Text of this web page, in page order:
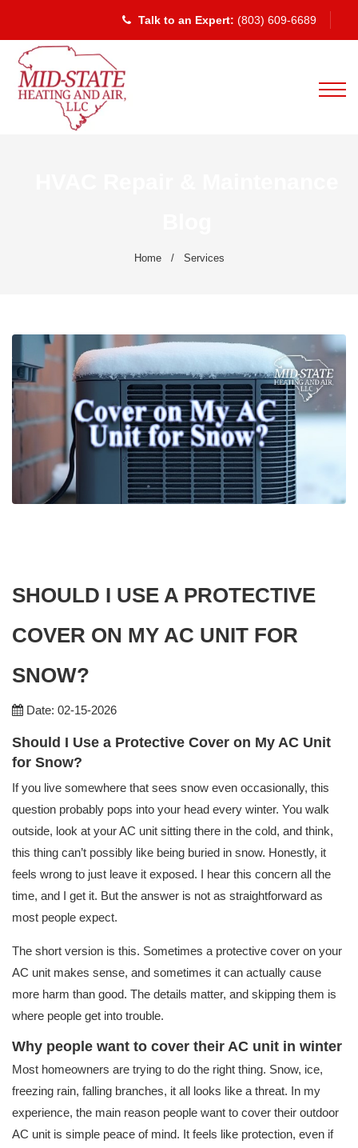
Talk to an Expert: (803) 609-6689
Home / Services
SHOULD I USE A PROTECTIVE
COVER ON MY AC UNIT FOR
SNOW?
Date: 02-15-2026
Should I Use a Protective Cover on My AC Unit
for Snow?
If you live somewhere that sees snow even occasionally, this
question probably pops into your head every winter. You walk
outside, look at your AC unit sitting there in the cold, and think,
this thing can’t possibly like being buried in snow. Honestly, it
feels wrong to just leave it exposed. I hear this concern all the
time, and I get it. But the answer is not as straightforward as
most people expect.
The short version is this. Sometimes a protective cover on your
AC unit makes sense, and sometimes it can actually cause
more harm than good. The details matter, and skipping them is
where people get into trouble.
Why people want to cover their AC unit in winter
Most homeowners are trying to do the right thing. Snow, ice,
freezing rain, falling branches, it all looks like a threat. In my
experience, the main reason people want to cover their outdoor
AC unit is simple peace of mind. It feels like protection, even if